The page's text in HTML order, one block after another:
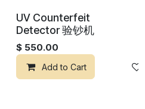
UV Counterfeit
Detector 验钞机
$ 550.00
Add to Cart